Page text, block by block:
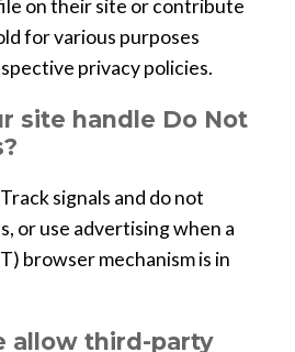
on their site or contribute
for various purposes
privacy policies.
site handle Do Not
signals and do not
or use advertising when a
browser mechanism is in
allow third-party